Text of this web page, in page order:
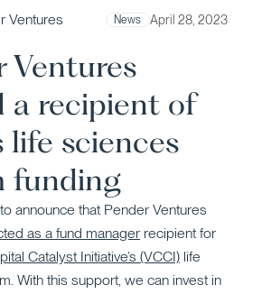
Ventures News April 28, 2023
Ventures
a recipient of
life sciences
funding
announce that Pender Ventures
as a fund manager recipient for
Catalyst Initiative’s (VCCI) life
With this support, we can invest in